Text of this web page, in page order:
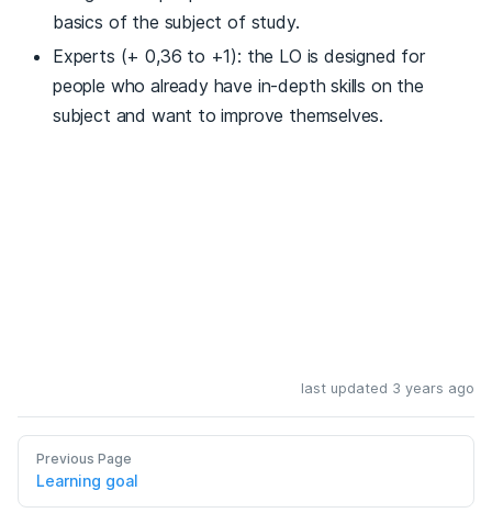
basics of the subject of study.
Experts (+ 0,36 to +1): the LO is designed for
people who already have in-depth skills on the
subject and want to improve themselves.
last updated 3 years ago
Previous Page
Learning goal